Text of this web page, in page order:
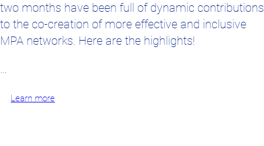
two months have been full of dynamic contributions
to the co-creation of more effective and inclusive
MPA networks. Here are the highlights!
…
Learn more